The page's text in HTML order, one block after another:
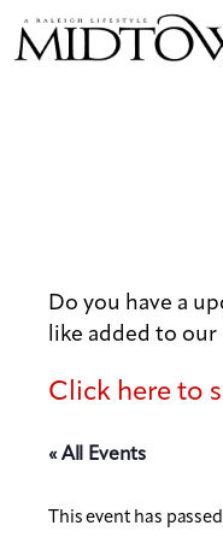
Out &
Arts
Community
Local
Do you have a
like added to
Click here to
« All Events
This event has